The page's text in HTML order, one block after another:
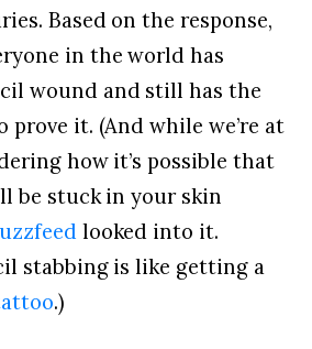
Based on the response,
in the world has
wound and still has the
prove it. (And while we’re at
how it’s possible that
be stuck in your skin
looked into it.
stabbing is like getting a
.)